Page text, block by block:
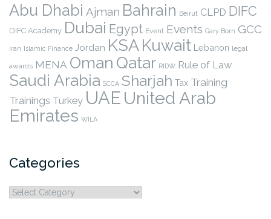
Abu Dhabi Ajman Bahrain Beirut CLPD DIFC
DIFC Academy Dubai Egypt Event Events Gary Born GCC
Iran Islamic Finance Jordan KSAKuwait Lebanon legal
awards MENA Oman Qatar RIDW Rule of Law
Saudi Arabia SCCA Sharjah Tax Training
Trainings Turkey UAE United Arab
Emirates WILA
Categories
Categories